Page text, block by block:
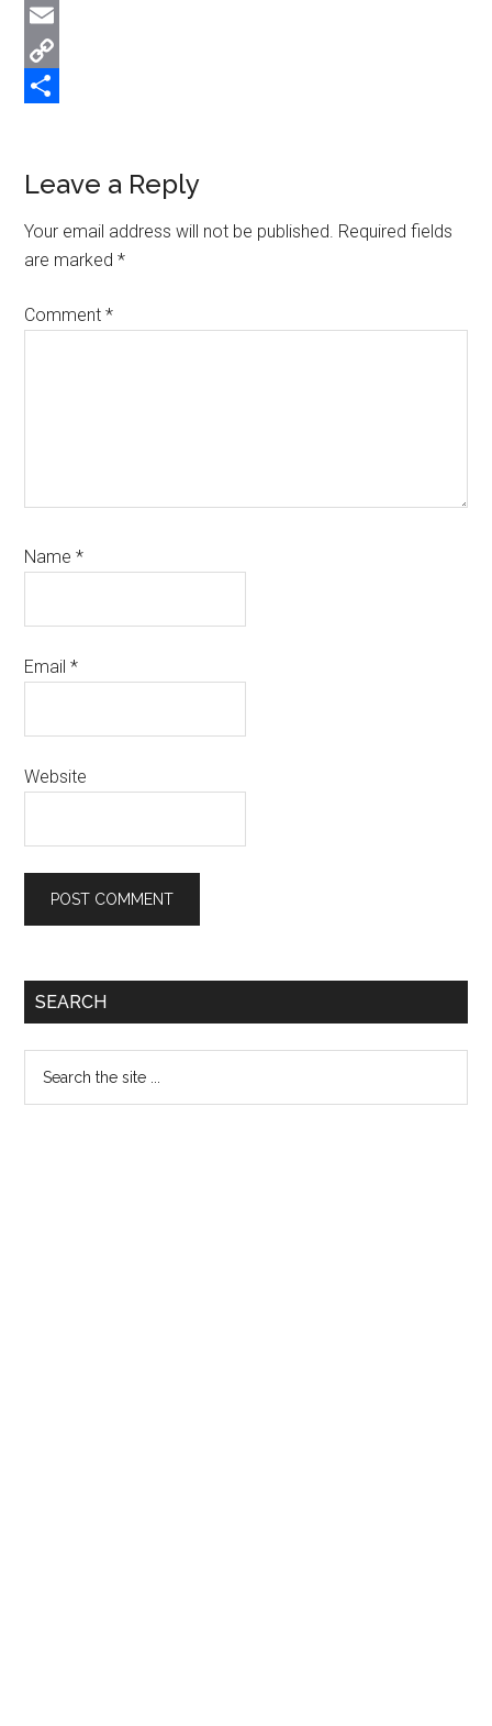
Twitter
Email
Copy
Reader
Interactions
Leave a Reply
Your email address will not be published. Required fields
are marked*
Comment*
Name*
Email*
Website
Primary
SEARCH